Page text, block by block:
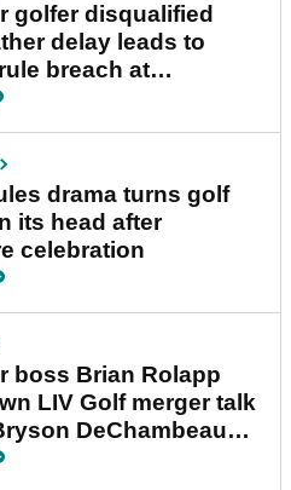
golfer disqualified
delay leads to
breach at
Championship
drama turns golf
its head after
celebration
boss Brian Rolapp
LIV Golf merger talk
DeChambeau